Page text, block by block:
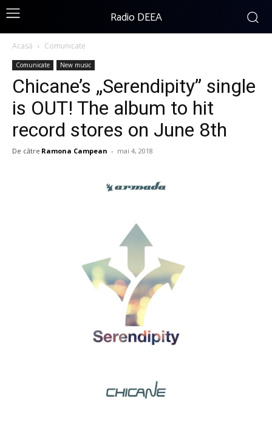
Radio DEEA
Acasă Comunicate
Comunicate New music
Chicane’s „Serendipity” single
is OUT! The album to hit
record stores on June 8th
De către Ramona Campean - mai 4, 2018